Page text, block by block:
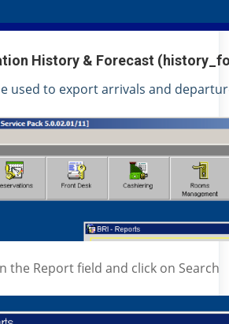
History & Forecast
used to export arrivals and
the Report field and click on Search